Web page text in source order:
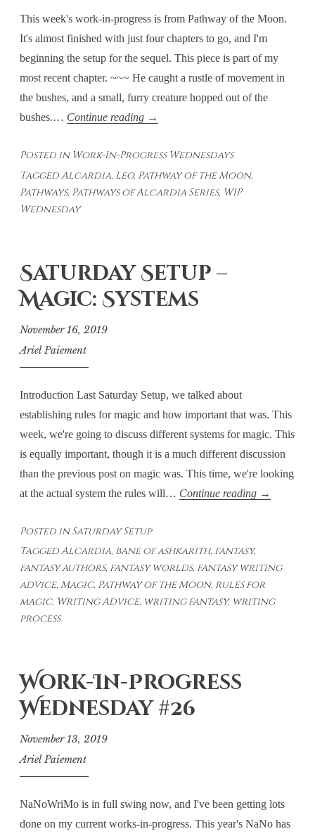
This week's work-in-progress is from Pathway of the Moon.
It's almost finished with just four chapters to go, and I'm
beginning the setup for the sequel. This piece is part of my
most recent chapter. ~~~ He caught a rustle of movement in
the bushes, and a small, furry creature hopped out of the
bushes.… Continue reading Work-
Progress
#34
→
Posted in Work-In-Progress Wednesdays
TaggedAlcardia, Leo, Pathway of the Moon,
Pathways, Pathways of Alcardia Series, WIP
Wednesday
Saturday Setup –
Magic: Systems
November 16, 2019
Ariel Paiement
Introduction Last Saturday Setup, we talked about
establishing rules for magic and how important that was. This
week, we're going to discuss different systems for magic. This
is equally important, though it is a much different discussion
than the previous post on magic was. This time, we're looking
at the actual system the rules will… Continue reading Saturday
Systems
→
Posted inSaturday Setup
TaggedAlcardia, bane of ashkarith, fantasy,
fantasy authors, fantasy worlds, fantasy writing
advice, Magic, Pathway of the Moon, rules for
magic, Writing Advice, writing fantasy, writing
process
Work-In-Progress
Wednesday #26
November 13, 2019
Ariel Paiement
NaNoWriMo is in full swing now, and I've been getting lots
done on my current works-in-progress. This year's NaNo has